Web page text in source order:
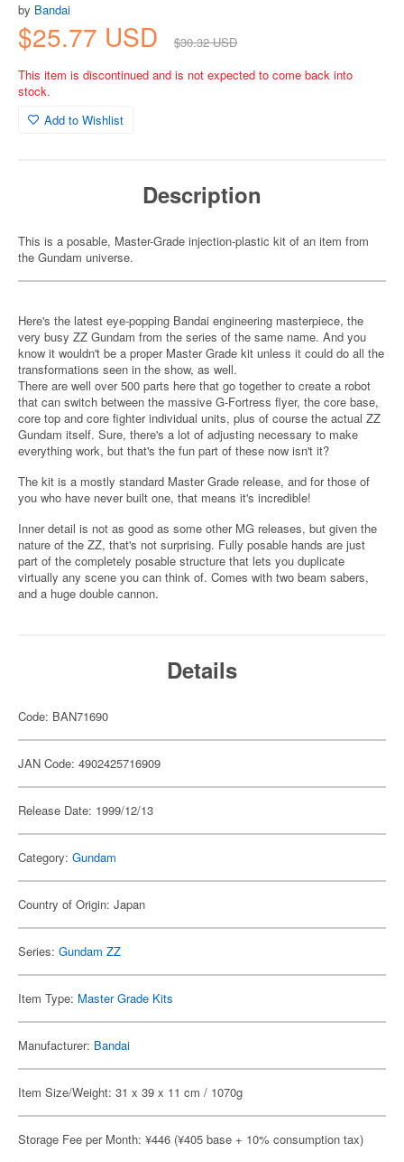
by Bandai
$25.77 USD
$30.32 USD
This item is discontinued and is not expected to come back into
stock.
Add to Wishlist
Description
This is a posable, Master-Grade injection-plastic kit of an item from
the Gundam universe.
Here's the latest eye-popping Bandai engineering masterpiece, the
very busy ZZ Gundam from the series of the same name. And you
know it wouldn't be a proper Master Grade kit unless it could do all the
transformations seen in the show, as well.
There are well over 500 parts here that go together to create a robot
that can switch between the massive G-Fortress flyer, the core base,
core top and core fighter individual units, plus of course the actual ZZ
Gundam itself. Sure, there's a lot of adjusting necessary to make
everything work, but that's the fun part of these now isn't it?
The kit is a mostly standard Master Grade release, and for those of
you who have never built one, that means it's incredible!
Inner detail is not as good as some other MG releases, but given the
nature of the ZZ, that's not surprising. Fully posable hands are just
part of the completely posable structure that lets you duplicate
virtually any scene you can think of. Comes with two beam sabers,
and a huge double cannon.
Details
Code: BAN71690
JAN Code: 4902425716909
Release Date: 1999/12/13
Category: Gundam
Country of Origin: Japan
Series: Gundam ZZ
Item Type: Master Grade Kits
Manufacturer: Bandai
Item Size/Weight: 31 x 39 x 11 cm / 1070g
Storage Fee per Month: ¥446 (¥405 base + 10% consumption tax)